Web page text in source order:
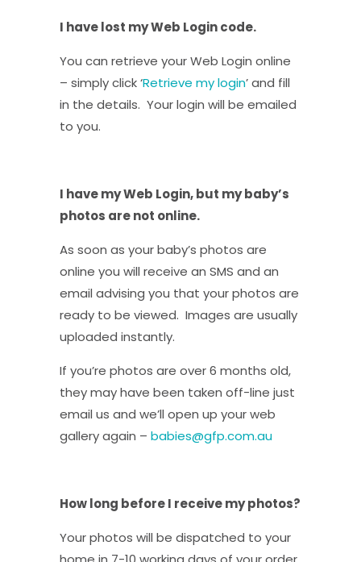
I have lost my Web Login code.
You can retrieve your Web Login online
– simply click ‘Retrieve my login’ and fill
in the details. Your login will be emailed
to you.
I have my Web Login, but my baby’s
photos are not online.
As soon as your baby’s photos are
online you will receive an SMS and an
email advising you that your photos are
ready to be viewed. Images are usually
uploaded instantly.
If you’re photos are over 6 months old,
they may have been taken off-line just
email us and we’ll open up your web
gallery again – babies@gfp.com.au
How long before I receive my photos?
Your photos will be dispatched to your